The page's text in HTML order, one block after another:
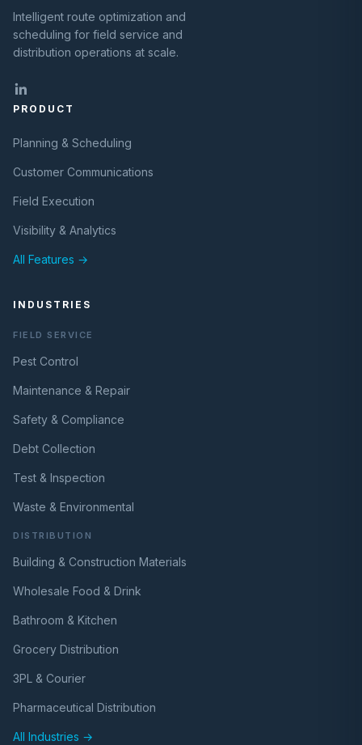
Intelligent route optimization and
scheduling for field service and
distribution operations at scale.
PRODUCT
Planning & Scheduling
Customer Communications
Field Execution
Visibility & Analytics
All Features →
INDUSTRIES
FIELD SERVICE
Pest Control
Maintenance & Repair
Safety & Compliance
Debt Collection
Test & Inspection
Waste & Environmental
DISTRIBUTION
Building & Construction Materials
Wholesale Food & Drink
Bathroom & Kitchen
Grocery Distribution
3PL & Courier
Pharmaceutical Distribution
All Industries →